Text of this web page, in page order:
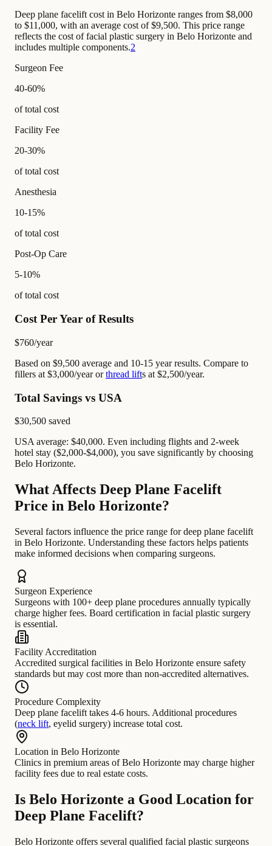
Deep plane facelift cost in Belo Horizonte ranges from $8,000
to $11,000, with an average cost of $9,500. This price range
reflects the cost of facial plastic surgery in Belo Horizonte and
includes multiple components.2
Surgeon Fee
40-60%
of total cost
Facility Fee
20-30%
of total cost
Anesthesia
10-15%
of total cost
Post-Op Care
5-10%
of total cost
Cost Per Year of Results
$760/year
Based on $9,500 average and 10-15 year results. Compare to
fillers at $3,000/year orthread lifts at $2,500/year.
Total Savings vs USA
$30,500 saved
USA average: $40,000. Even including flights and 2-week
hotel stay ($2,000-$4,000), you save significantly by choosing
Belo Horizonte.
What Affects Deep Plane Facelift
Price in Belo Horizonte?
Several factors influence the price range for deep plane facelift
in Belo Horizonte. Understanding these factors helps patients
make informed decisions when comparing surgeons.
Surgeon Experience
Surgeons with 100+ deep plane procedures annually typically
charge higher fees. Board certification in facial plastic surgery
is essential.
Facility Accreditation
Accredited surgical facilities in Belo Horizonte ensure safety
standards but may cost more than non-accredited alternatives.
Procedure Complexity
Deep plane facelift takes 4-6 hours. Additional procedures
(neck lift, eyelid surgery) increase total cost.
Location in Belo Horizonte
Clinics in premium areas of Belo Horizonte may charge higher
facility fees due to real estate costs.
Is Belo Horizonte a Good Location for
Deep Plane Facelift?
Belo Horizonte offers several qualified facial plastic surgeons